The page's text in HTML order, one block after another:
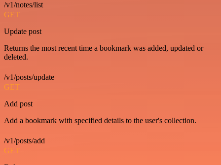
/v1/notes/list
GET
Update post
Returns the most recent time a bookmark was added, updated or
deleted.
/v1/posts/update
GET
Add post
Add a bookmark with specified details to the user's collection.
/v1/posts/add
GET